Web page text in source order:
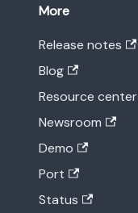
More
Release notes
Blog
Resource center
Newsroom
Demo
Port
Status